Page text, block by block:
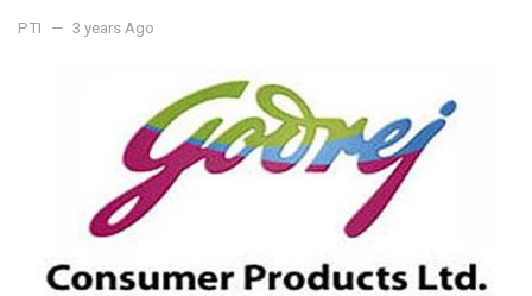
PTI 3 years Ago